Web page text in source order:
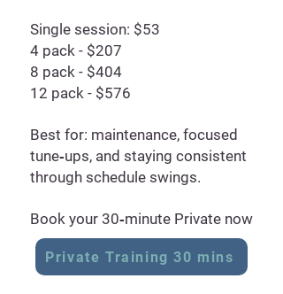
Single session: $53
4 pack - $207
8 pack - $404
12 pack - $576
Best for: maintenance, focused
tune‑ups, and staying consistent
through schedule swings.
Book your 30‑minute Private now
Private Training 30 mins